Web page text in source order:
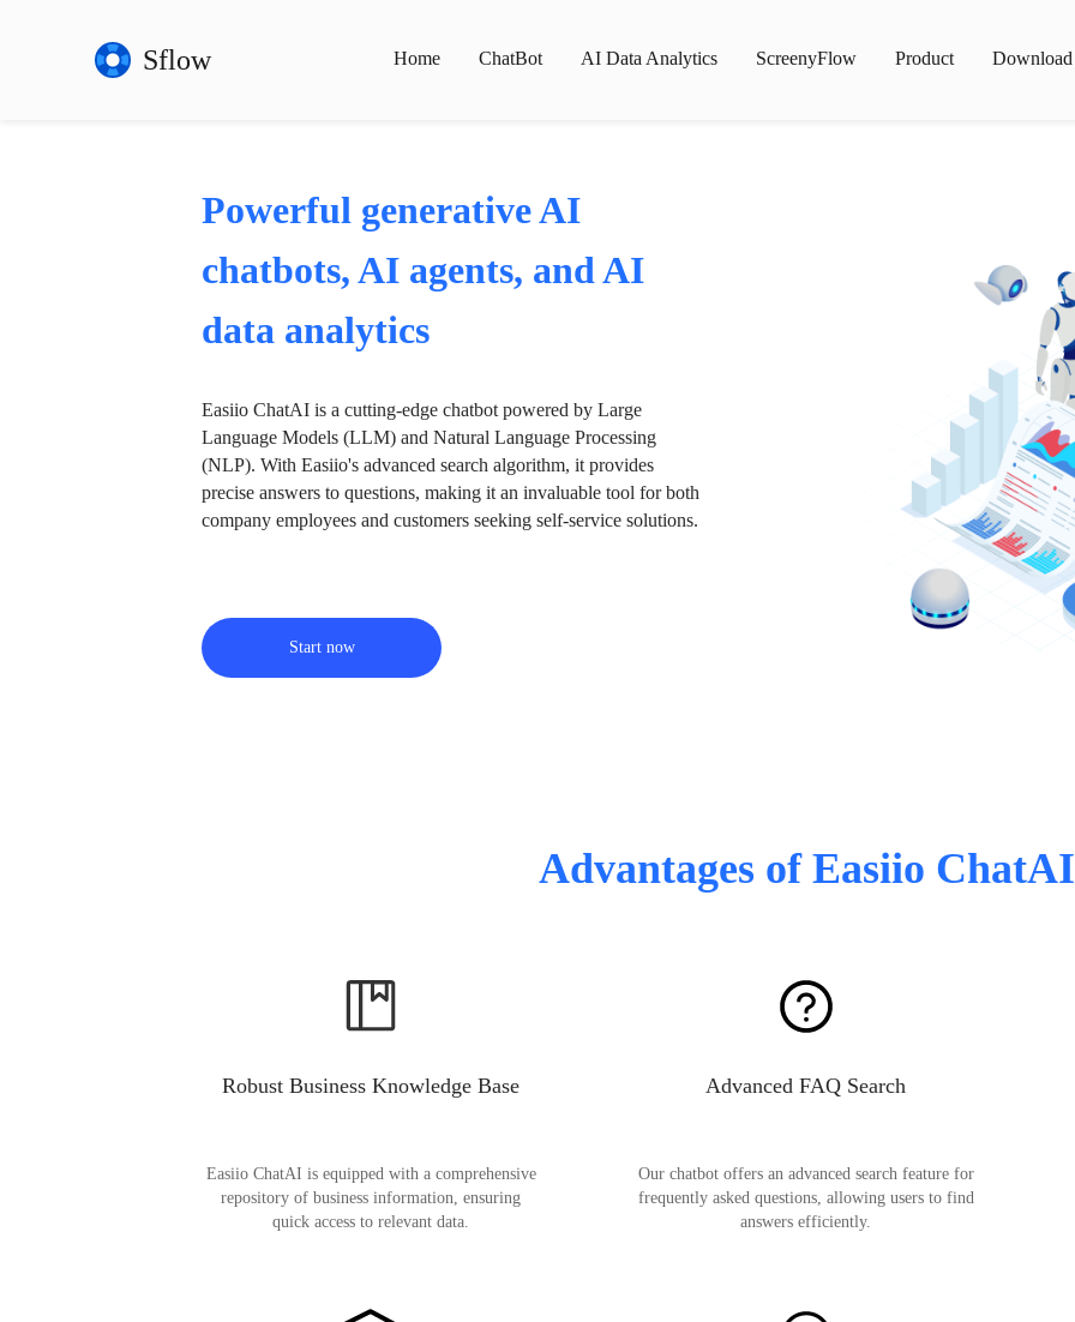
Sflow Home ChatBot AI Data Analytics ScreenyFlow Product Download
Powerful generative AI
chatbots, AI agents, and AI
data analytics
Easiio ChatAI is a cutting-edge chatbot powered by Large
Language Models (LLM) and Natural Language Processing
(NLP). With Easiio's advanced search algorithm, it provides
precise answers to questions, making it an invaluable tool for both
company employees and customers seeking self-service solutions.
Start now
Advantages of Easiio ChatAI
Robust Business Knowledge Base
Easiio ChatAI is equipped with a comprehensive
repository of business information, ensuring
quick access to relevant data.
Advanced FAQ Search
Our chatbot offers an advanced search feature for
frequently asked questions, allowing users to find
answers efficiently.